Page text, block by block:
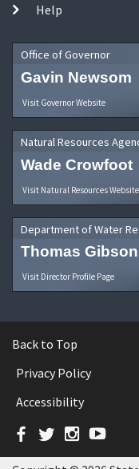
Help
Office of Governor
Gavin Newsom
Visit Governor Website
Natural Resources
Wade Crowfoot
Visit Natural Resources Website
Department of Water
Thomas Gibson
Visit Director Profile Page
Back to Top
Privacy Policy
Accessibility
Facebook
Twitter